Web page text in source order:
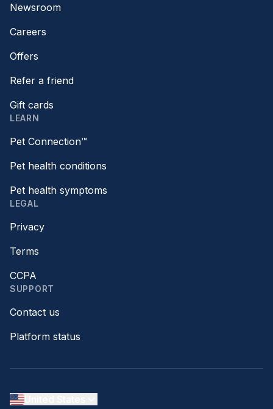
Newsroom
Careers
Offers
Refer a friend
Gift cards
LEARN
Pet Connection™
Pet health conditions
Pet health symptoms
LEGAL
Privacy
Terms
CCPA
SUPPORT
Contact us
Platform status